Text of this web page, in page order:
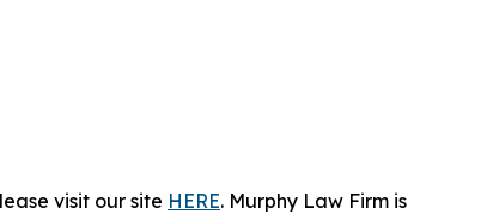
visit our site HERE. Murphy Law Firm is